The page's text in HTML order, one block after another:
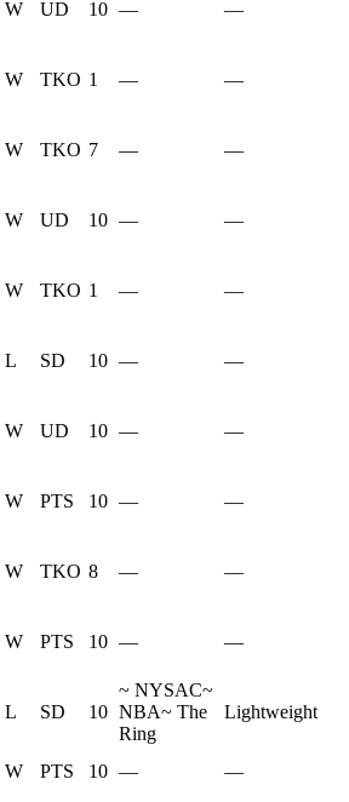
W UD 10 — —
W TKO 1 — —
W TKO 7 — —
W UD 10 — —
W TKO 1 — —
L SD 10 — —
W UD 10 — —
W PTS 10 — —
W TKO 8 — —
W PTS 10 — —
L SD 10
~ NYSAC~
NBA~ The
Ring
Lightweight
W PTS 10 — —